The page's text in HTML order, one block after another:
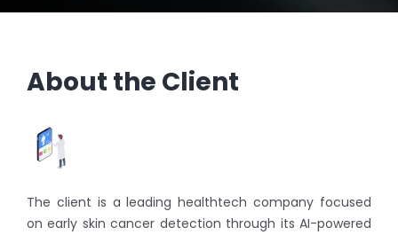
About the Client
The client is a leading healthtech company focused
on early skin cancer detection through its AI-powered